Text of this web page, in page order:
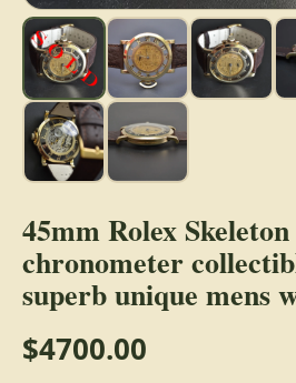
45mm Rolex
chronometer
superb unique mens
$4700.00